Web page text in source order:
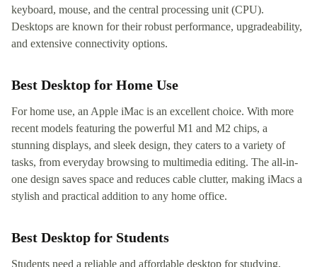
keyboard, mouse, and the central processing unit (CPU).
Desktops are known for their robust performance, upgradeability,
and extensive connectivity options.
Best Desktop for Home Use
For home use, an Apple iMac is an excellent choice. With more
recent models featuring the powerful M1 and M2 chips, a
stunning displays, and sleek design, they caters to a variety of
tasks, from everyday browsing to multimedia editing. The all-in-
one design saves space and reduces cable clutter, making iMacs a
stylish and practical addition to any home office.
Best Desktop for Students
Students need a reliable and affordable desktop for studying,